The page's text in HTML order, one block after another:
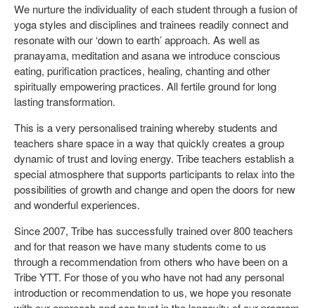
We nurture the individuality of each student through a fusion of
yoga styles and disciplines and trainees readily connect and
resonate with our ‘down to earth’ approach. As well as
pranayama, meditation and asana we introduce conscious
eating, purification practices, healing, chanting and other
spiritually empowering practices. All fertile ground for long
lasting transformation.
This is a very personalised training whereby students and
teachers share space in a way that quickly creates a group
dynamic of trust and loving energy. Tribe teachers establish a
special atmosphere that supports participants to relax into the
possibilities of growth and change and open the doors for new
and wonderful experiences.
Since 2007, Tribe has successfully trained over 800 teachers
and for that reason we have many students come to us
through a recommendation from others who have been on a
Tribe YTT. For those of you who have not had any personal
introduction or recommendation to us, we hope you resonate